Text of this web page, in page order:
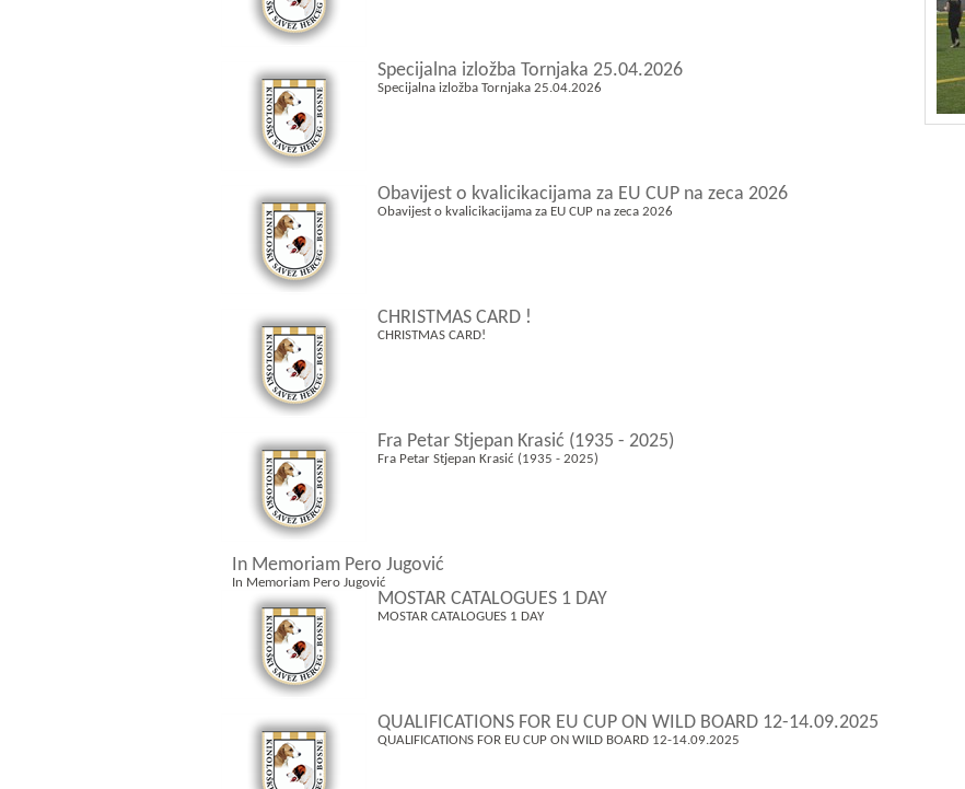
Specijalna izložba Tornjaka 25.04.2026
Specijalna izložba Tornjaka 25.04.2026
Obavijest o kvalicikacijama za EU CUP na zeca 2026
Obavijest o kvalicikacijama za EU CUP na zeca 2026
CHRISTMAS CARD !
CHRISTMAS CARD!
Fra Petar Stjepan Krasić (1935 - 2025)
Fra Petar Stjepan Krasić (1935 - 2025)
In Memoriam Pero Jugović
In Memoriam Pero Jugović
MOSTAR CATALOGUES 1 DAY
MOSTAR CATALOGUES 1 DAY
QUALIFICATIONS FOR EU CUP ON WILD BOARD 12-14.09.2025
QUALIFICATIONS FOR EU CUP ON WILD BOARD 12-14.09.2025